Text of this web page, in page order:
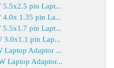
5.5x2.5 pin Lapt...
4.0x 1.35 pin La...
5.5x1.7 pin Lapt...
3.0x1.1 pin Lap...
Laptop Adaptor ...
Laptop Adaptor...